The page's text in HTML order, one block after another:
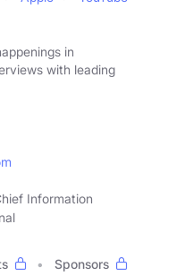
in
with leading
Information
Sponsors